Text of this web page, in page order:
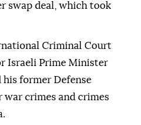
swap deal, which took
Criminal Court
Israeli Prime Minister
his former Defense
war crimes and crimes